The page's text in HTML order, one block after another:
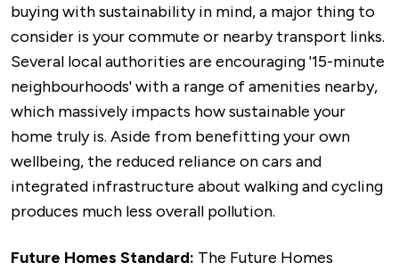
buying with sustainability in mind, a major thing to
consider is your commute or nearby transport links.
Several local authorities are encouraging '15-minute
neighbourhoods' with a range of amenities nearby,
which massively impacts how sustainable your
home truly is. Aside from benefitting your own
wellbeing, the reduced reliance on cars and
integrated infrastructure about walking and cycling
produces much less overall pollution.
Future Homes Standard: The Future Homes